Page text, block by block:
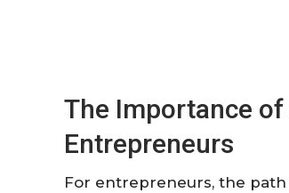
The Importance
Entrepreneurs
For entrepreneurs, the